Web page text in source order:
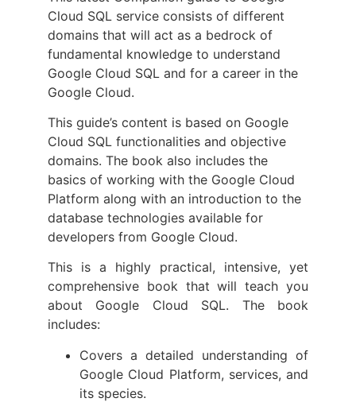
Cloud SQL service consists of different
domains that will act as a bedrock of
fundamental knowledge to understand
Google Cloud SQL and for a career in the
Google Cloud.
This guide’s content is based on Google
Cloud SQL functionalities and objective
domains. The book also includes the
basics of working with the Google Cloud
Platform along with an introduction to the
database technologies available for
developers from Google Cloud.
This is a highly practical, intensive, yet
comprehensive book that will teach you
about Google Cloud SQL. The book
includes:
Covers a detailed understanding of
Google Cloud Platform, services, and
its species.